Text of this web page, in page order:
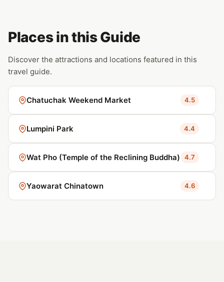
Places in this Guide
Discover the attractions and locations featured in this
travel guide.
Chatuchak Weekend Market 4.5
Lumpini Park 4.4
Wat Pho (Temple of the Reclining Buddha) 4.7
Yaowarat Chinatown 4.6